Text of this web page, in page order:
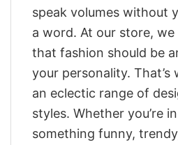
speak volumes without
a word. At our store,
that fashion should be
your personality. That’s
an eclectic range of
styles. Whether you’re
something funny,